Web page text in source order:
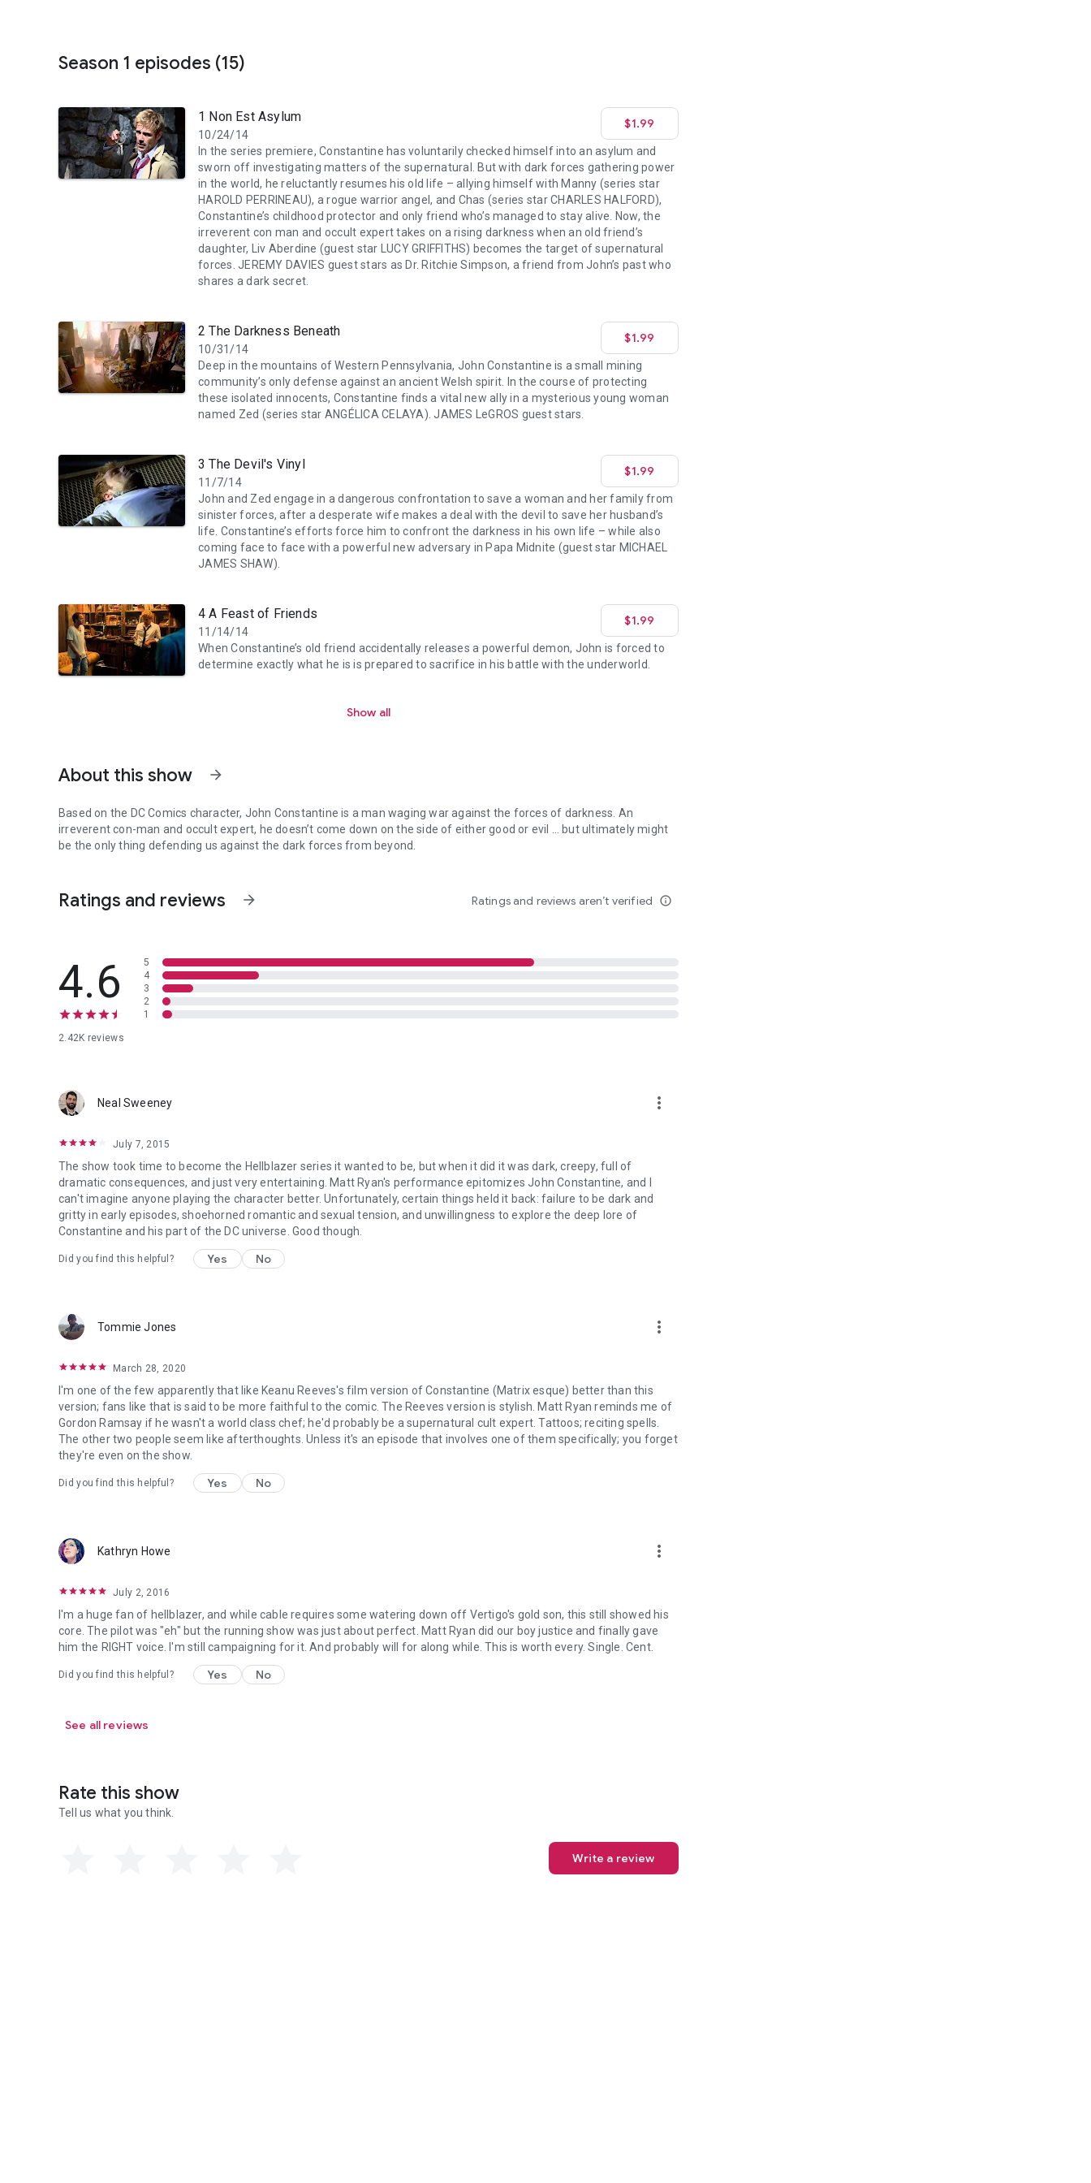
Season 1 episodes (15)
1 Non Est Asylum
10/24/14
$1.99
In the series premiere, Constantine has voluntarily checked himself into an asylum and
sworn off investigating matters of the supernatural. But with dark forces gathering power
in the world, he reluctantly resumes his old life – allying himself with Manny (series star
HAROLD PERRINEAU), a rogue warrior angel, and Chas (series star CHARLES HALFORD),
Constantine’s childhood protector and only friend who’s managed to stay alive. Now, the
irreverent con man and occult expert takes on a rising darkness when an old friend’s
daughter, Liv Aberdine (guest star LUCY GRIFFITHS) becomes the target of supernatural
forces. JEREMY DAVIES guest stars as Dr. Ritchie Simpson, a friend from John’s past who
shares a dark secret.
2 The Darkness Beneath
10/31/14
$1.99
Deep in the mountains of Western Pennsylvania, John Constantine is a small mining
community’s only defense against an ancient Welsh spirit. In the course of protecting
these isolated innocents, Constantine finds a vital new ally in a mysterious young woman
named Zed (series star ANGÉLICA CELAYA). JAMES LeGROS guest stars.
3 The Devil's Vinyl
11/7/14
$1.99
John and Zed engage in a dangerous confrontation to save a woman and her family from
sinister forces, after a desperate wife makes a deal with the devil to save her husband’s
life. Constantine’s efforts force him to confront the darkness in his own life – while also
coming face to face with a powerful new adversary in Papa Midnite (guest star MICHAEL
JAMES SHAW).
4 A Feast of Friends
11/14/14
$1.99
When Constantine’s old friend accidentally releases a powerful demon, John is forced to
determine exactly what he is is prepared to sacrifice in his battle with the underworld.
Show all
About this show arrow_forward
Based on the DC Comics character, John Constantine is a man waging war against the forces of darkness. An
irreverent con-man and occult expert, he doesn’t come down on the side of either good or evil … but ultimately might
be the only thing defending us against the dark forces from beyond.
Ratings and reviews arrow_forward Ratings and reviews aren’t verified info_outline
4.6
2.42K reviews
5
4
3
2
1
Neal Sweeney more_vert
July 7, 2015
The show took time to become the Hellblazer series it wanted to be, but when it did it was dark, creepy, full of
dramatic consequences, and just very entertaining. Matt Ryan's performance epitomizes John Constantine, and I
can't imagine anyone playing the character better. Unfortunately, certain things held it back: failure to be dark and
gritty in early episodes, shoehorned romantic and sexual tension, and unwillingness to explore the deep lore of
Constantine and his part of the DC universe. Good though.
Did you find this helpful? Yes No
Tommie Jones more_vert
March 28, 2020
I'm one of the few apparently that like Keanu Reeves's film version of Constantine (Matrix esque) better than this
version; fans like that is said to be more faithful to the comic. The Reeves version is stylish. Matt Ryan reminds me of
Gordon Ramsay if he wasn't a world class chef; he'd probably be a supernatural cult expert. Tattoos; reciting spells.
The other two people seem like afterthoughts. Unless it's an episode that involves one of them specifically; you forget
they're even on the show.
Did you find this helpful? Yes No
Kathryn Howe more_vert
July 2, 2016
I'm a huge fan of hellblazer, and while cable requires some watering down off Vertigo's gold son, this still showed his
core. The pilot was "eh" but the running show was just about perfect. Matt Ryan did our boy justice and finally gave
him the RIGHT voice. I'm still campaigning for it. And probably will for along while. This is worth every. Single. Cent.
Did you find this helpful? Yes No
See all reviews
Rate this show
Tell us what you think.
Write a review